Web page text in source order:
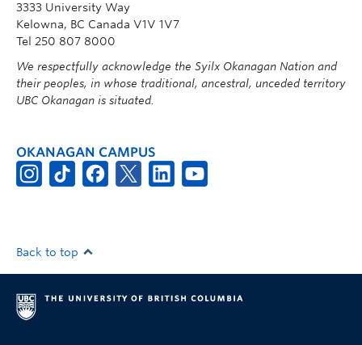
3333 University Way
Kelowna, BC Canada V1V 1V7
Tel 250 807 8000
We respectfully acknowledge the Syilx Okanagan Nation and
their peoples, in whose traditional, ancestral, unceded territory
UBC Okanagan is situated.
OKANAGAN CAMPUS
Back to top